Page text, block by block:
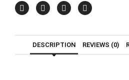
DESCRIPTION REVIEWS (0)